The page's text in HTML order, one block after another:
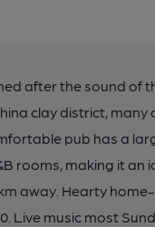
after the sound of
clay district, many
pub has a
rooms, making it an
away. Hearty
Live music most